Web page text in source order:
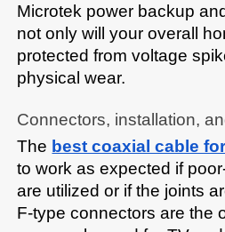
Microtek power backup
not only will your overall
protected from voltage
physical wear.​
Connectors, installation,
The best coaxial cable
to work as expected if
are utilized or if the joints
F-type connectors are the